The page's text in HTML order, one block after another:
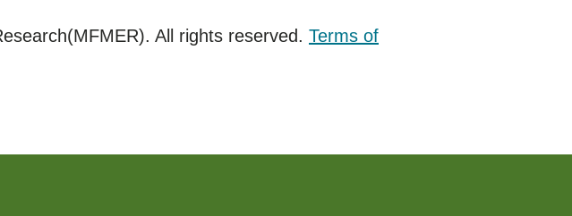
All rights reserved. Terms of